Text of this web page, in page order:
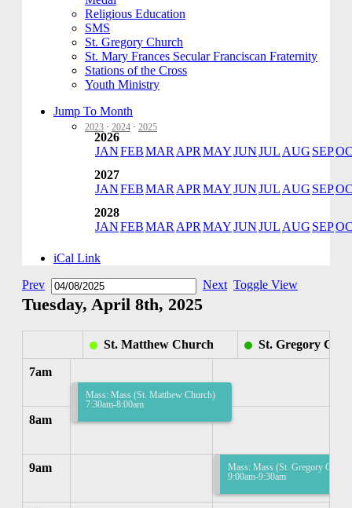
Religious Education
SMS
St. Gregory Church
St. Mary Frances Secular Franciscan Fraternity
Stations of the Cross
Youth Ministry
Jump To Month
2023 · 2024 · 2025
2026
JANFEBMAR APR MAYJUNJUL AUG SEP
2027
JANFEBMAR APR MAYJUNJUL AUG SEP
2028
JANFEBMAR APR MAYJUNJUL AUG SEP
iCal Link
Prev
Next Toggle View
Tuesday, April 8th, 2025
St. Matthew Church St. Gregory
7am
Mass: Mass (St. Matthew Church)
7:30am-8:00am
8am
9am
Mass: Mass (St. Gregory
9:00am-9:30am